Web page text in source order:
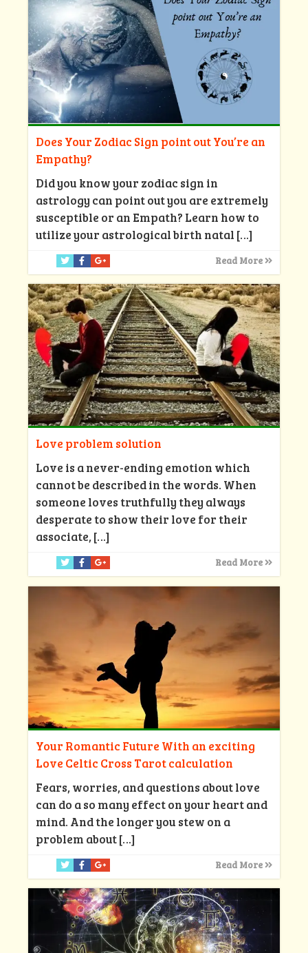
Does Your Zodiac Sign point out You’re an
Empathy?
Did you know your zodiac sign in
astrology can point out you are extremely
susceptible or an Empath? Learn how to
utilize your astrological birth natal […]
Read More
Love problem solution
Love is a never-ending emotion which
cannot be described in the words. When
someone loves truthfully they always
desperate to show their love for their
associate,[…]
Read More
Your Romantic Future With an exciting
Love Celtic Cross Tarot calculation
Fears, worries, and questions about love
can do a so many effect on your heart and
mind. And the longer you stew on a
problem about[…]
Read More